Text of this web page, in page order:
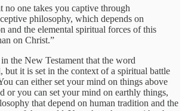
no one takes you captive through
philosophy, which depends on
and the elemental spiritual forces of this
on Christ.”
the New Testament that the word
but it is set in the context of a spiritual battle
can either set your mind on things above
or you can set your mind on earthly things,
that depend on human tradition and the